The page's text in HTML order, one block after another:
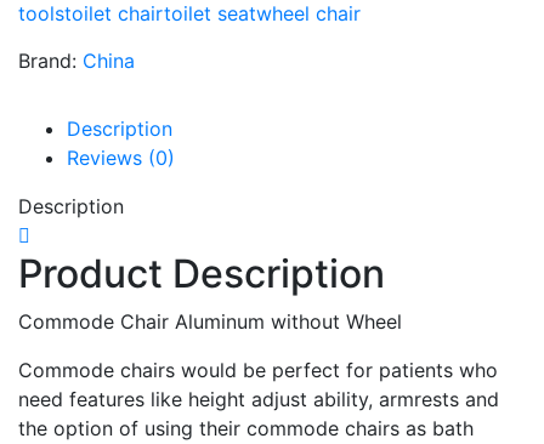
toolstoilet chairtoilet seatwheel chair
Brand: China
Description
Reviews (0)
Description
Product Description
Commode Chair Aluminum without Wheel
Commode chairs would be perfect for patients who
need features like height adjust ability, armrests and
the option of using their commode chairs as bath